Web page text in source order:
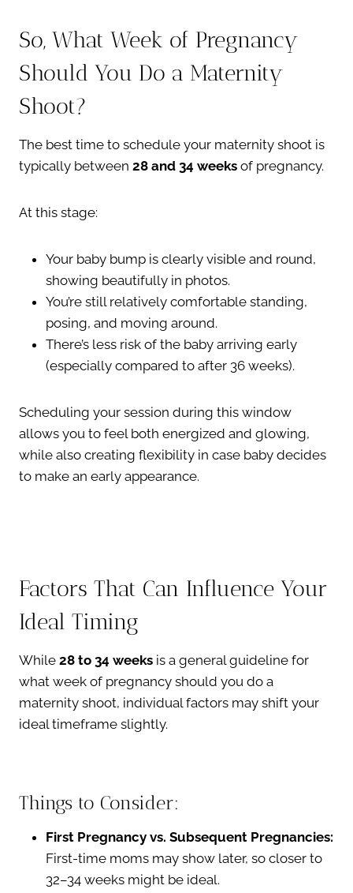
So, What Week of Pregnancy
Should You Do a Maternity
Shoot?
The best time to schedule your maternity shoot is
typically between 28 and 34 weeks of pregnancy.
At this stage:
Your baby bump is clearly visible and round,
showing beautifully in photos.
You’re still relatively comfortable standing,
posing, and moving around.
There’s less risk of the baby arriving early
(especially compared to after 36 weeks).
Scheduling your session during this window
allows you to feel both energized and glowing,
while also creating flexibility in case baby decides
to make an early appearance.
Factors That Can Influence Your
Ideal Timing
While 28 to 34 weeks is a general guideline for
what week of pregnancy should you do a
maternity shoot, individual factors may shift your
ideal timeframe slightly.
Things to Consider:
First Pregnancy vs. Subsequent Pregnancies:
First-time moms may show later, so closer to
32–34 weeks might be ideal.